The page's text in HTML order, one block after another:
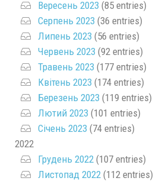
Вересень 2023 (85 entries)
Серпень 2023 (36 entries)
Липень 2023 (56 entries)
Червень 2023 (92 entries)
Травень 2023 (177 entries)
Квітень 2023 (174 entries)
Березень 2023 (119 entries)
Лютий 2023 (101 entries)
Січень 2023 (74 entries)
2022
Грудень 2022 (107 entries)
Листопад 2022 (112 entries)